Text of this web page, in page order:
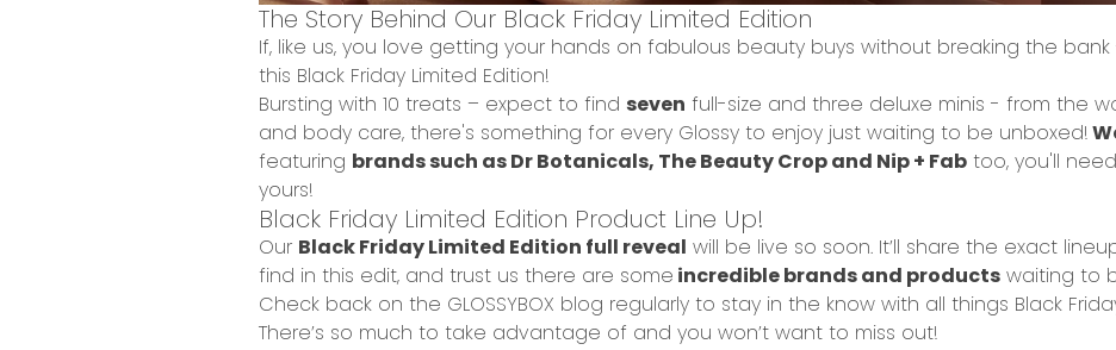
The Story Behind Our Black Friday Limited Edition
If, like us, you love getting your hands on fabulous beauty buys without breaking the bank
this Black Friday Limited Edition!
Bursting with 10 treats – expect to find seven full-size and three deluxe minis - from the
and body care, there's something for every Glossy to enjoy just waiting to be unboxed!
featuring brands such as Dr Botanicals, The Beauty Crop and Nip + Fab too, you'll
yours!
Black Friday Limited Edition Product Line Up!
Our Black Friday Limited Edition full reveal will be live so soon. It’ll share the exact
find in this edit, and trust us there are some incredible brands and products waiting to
Check back on the GLOSSYBOX blog regularly to stay in the know with all things Black
There’s so much to take advantage of and you won’t want to miss out!